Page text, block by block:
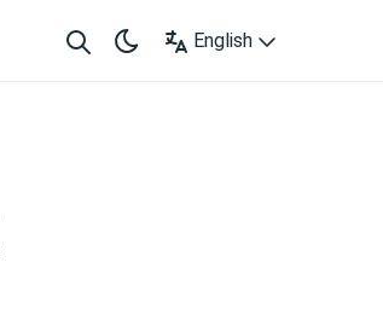
English